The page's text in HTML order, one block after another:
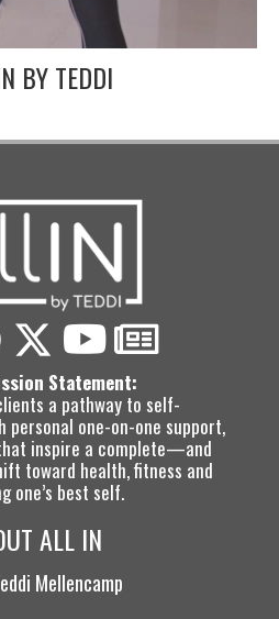
BY TEDDI
Statement:
a pathway to self-
one-on-one support,
inspire a complete—and
toward health, fitness and
one’s best self.
ALL IN
Mellencamp